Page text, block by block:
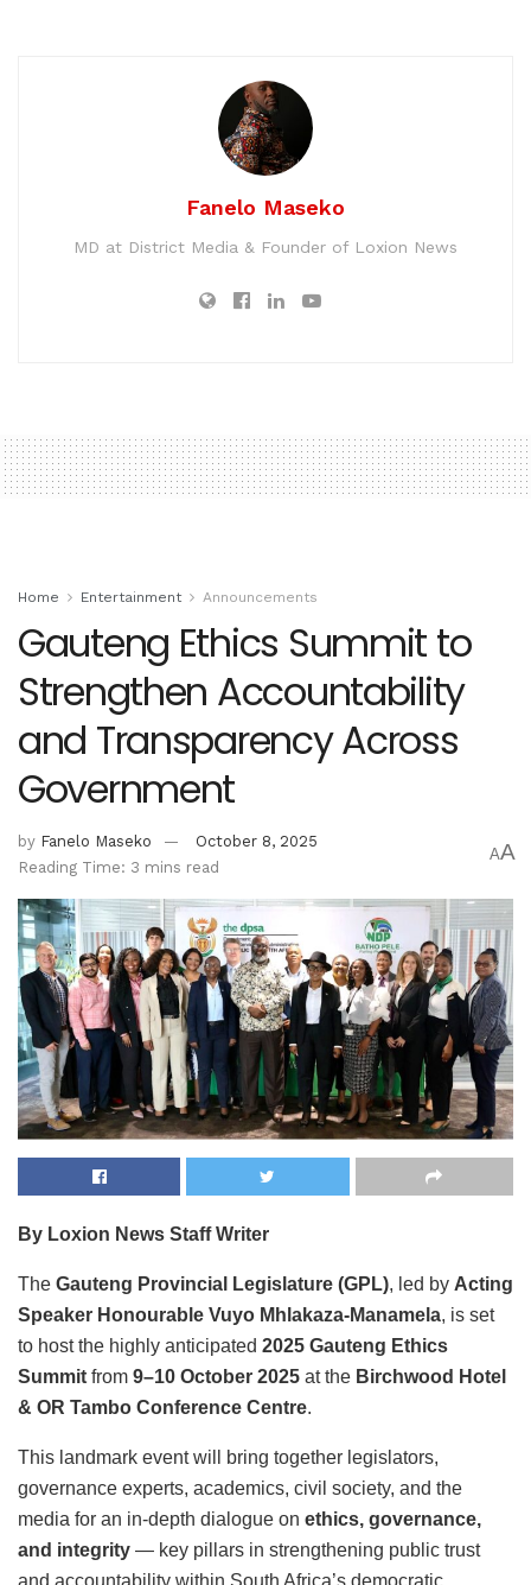
Fanelo Maseko
MD at District Media & Founder of Loxion News
Home Entertainment Announcements
Gauteng Ethics Summit to
Strengthen Accountability
and Transparency Across
Government
by Fanelo Maseko
October 8, 2025
Reading Time: 3 mins read
AA
By Loxion News Staff Writer
The Gauteng Provincial Legislature (GPL), led by Acting
Speaker Honourable Vuyo Mhlakaza-Manamela, is set
to host the highly anticipated 2025 Gauteng Ethics
Summit from 9–10 October 2025 at the Birchwood Hotel
& OR Tambo Conference Centre.
This landmark event will bring together legislators,
governance experts, academics, civil society, and the
media for an in-depth dialogue on ethics, governance,
and integrity — key pillars in strengthening public trust